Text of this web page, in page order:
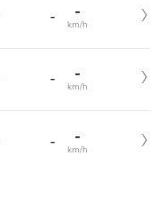
- -
km/h
- -
km/h
- -
km/h